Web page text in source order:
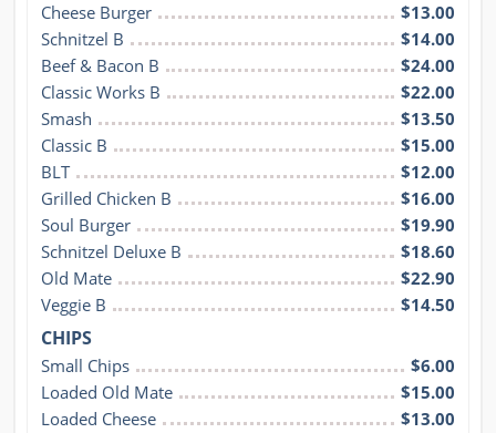
Cheese Burger
$13.00
Schnitzel B
$14.00
Beef & Bacon B
$24.00
Classic Works B
$22.00
Smash
$13.50
Classic B
$15.00
BLT
$12.00
Grilled Chicken B
$16.00
Soul Burger
$19.90
Schnitzel Deluxe B
$18.60
Old Mate
$22.90
Veggie B
$14.50
CHIPS
Small Chips
$6.00
Loaded Old Mate
$15.00
Loaded Cheese
$13.00